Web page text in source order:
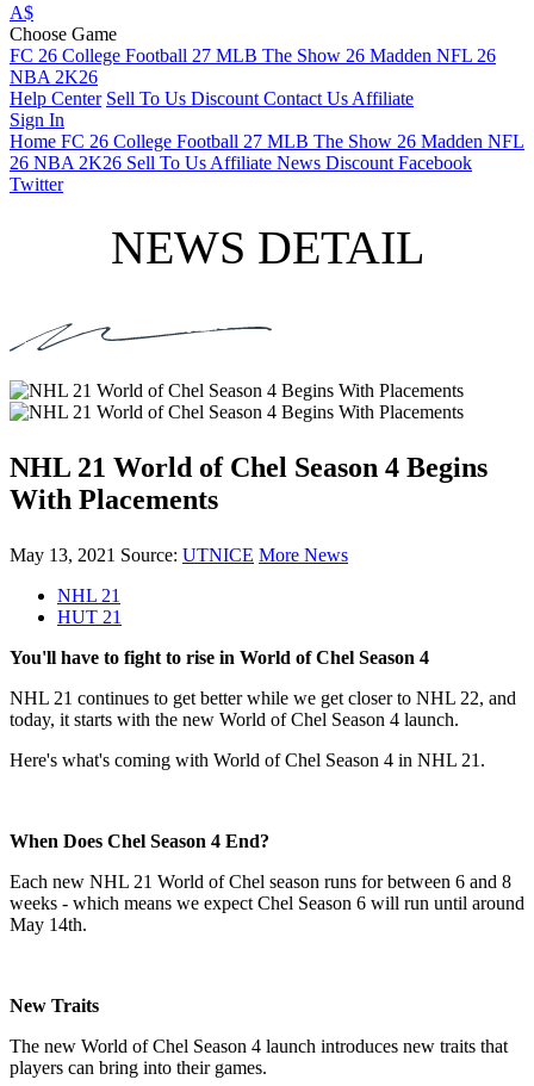
A$
Choose Game
FC 26 College Football 27 MLB The Show 26 Madden NFL 26
NBA 2K26
Help Center Sell To Us Discount Contact Us Affiliate
Sign In
Home FC 26 College Football 27 MLB The Show 26 Madden NFL
26 NBA 2K26 Sell To Us Affiliate News Discount Facebook
Twitter
NEWS DETAIL
NHL 21 World of Chel Season 4 Begins
With Placements
May 13, 2021 Source: UTNICE More News
NHL 21
HUT 21
You'll have to fight to rise in World of Chel Season 4
NHL 21 continues to get better while we get closer to NHL 22, and
today, it starts with the new World of Chel Season 4 launch.
Here's what's coming with World of Chel Season 4 in NHL 21.
When Does Chel Season 4 End?
Each new NHL 21 World of Chel season runs for between 6 and 8
weeks - which means we expect Chel Season 6 will run until around
May 14th.
New Traits
The new World of Chel Season 4 launch introduces new traits that
players can bring into their games.